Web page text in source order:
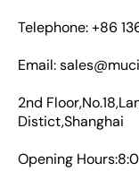
Telephone: +86
Email:
2nd
Distict,Shanghai
Opening